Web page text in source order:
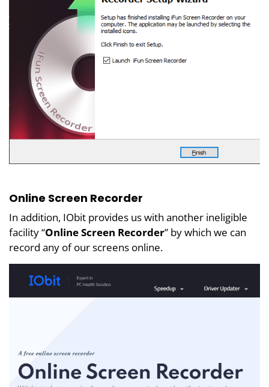
Online Screen Recorder
In addition, IObit provides us with another ineligible
facility “Online Screen Recorder” by which we can
record any of our screens online.